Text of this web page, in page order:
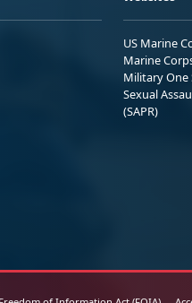
US Marine
Marine
Military One
Sexual
(SAPR)